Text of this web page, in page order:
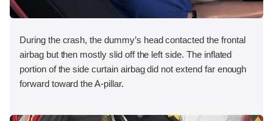
During the crash, the dummy’s head contacted the frontal
airbag but then mostly slid off the left side. The inflated
portion of the side curtain airbag did not extend far enough
forward toward the A-pillar.